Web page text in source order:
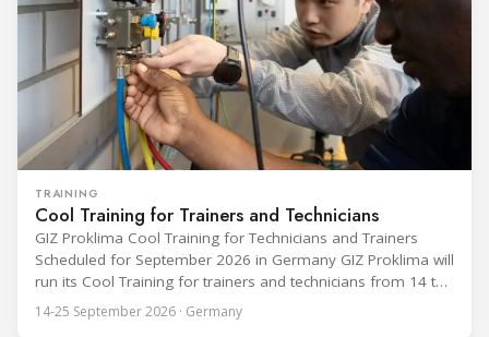
TRAINING
Cool Training for Trainers and Technicians
GIZ Proklima Cool Training for Technicians and Trainers
Scheduled for September 2026 in Germany GIZ Proklima will
run its Cool Training for trainers and technicians from 14 to
25 September 2026 at the Bundesfachschule Kälte-Klima-
Technik (BFS) in Maintal, Germany, offering a ten-day hands-
14-25 September 2026 · Germany